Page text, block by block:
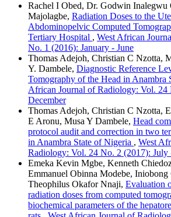
Rachel I Obed, Dr. Godwin Inalegwu
Majolagbe, Radiation Doses to the
Abdominopelvic Computed
Tertiary Hospital , West African
No. 1 (2016): January - June
Thomas Adejoh, Christian C Nzotta,
Y. Dambele, Diagnostic Reference
Tomography of the Head in Anambra
African Journal of Radiology: Vol. 24
December
Thomas Adejoh, Christian C Nzotta,
E Aronu, Musa Y Dambele, Head
protocol audit and correction in two
in Anambra State of Nigeria , West
Radiology: Vol. 24 No. 2 (2017): July
Emeka Kevin Mgbe, Kenneth
Emmanuel Obinna Modebe, Iniobong
Theophilus Okafor Nnaji, Evaluation
radiation doses from computed
biochemical parameters of the